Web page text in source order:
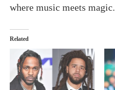
where music meets magic.
Related